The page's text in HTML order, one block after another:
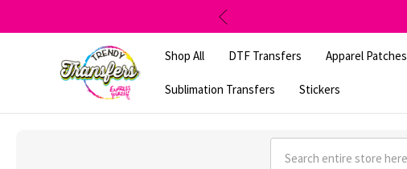
Shop All
DTF Transfers Apparel Patches
Sublimation Transfers Stickers
Search